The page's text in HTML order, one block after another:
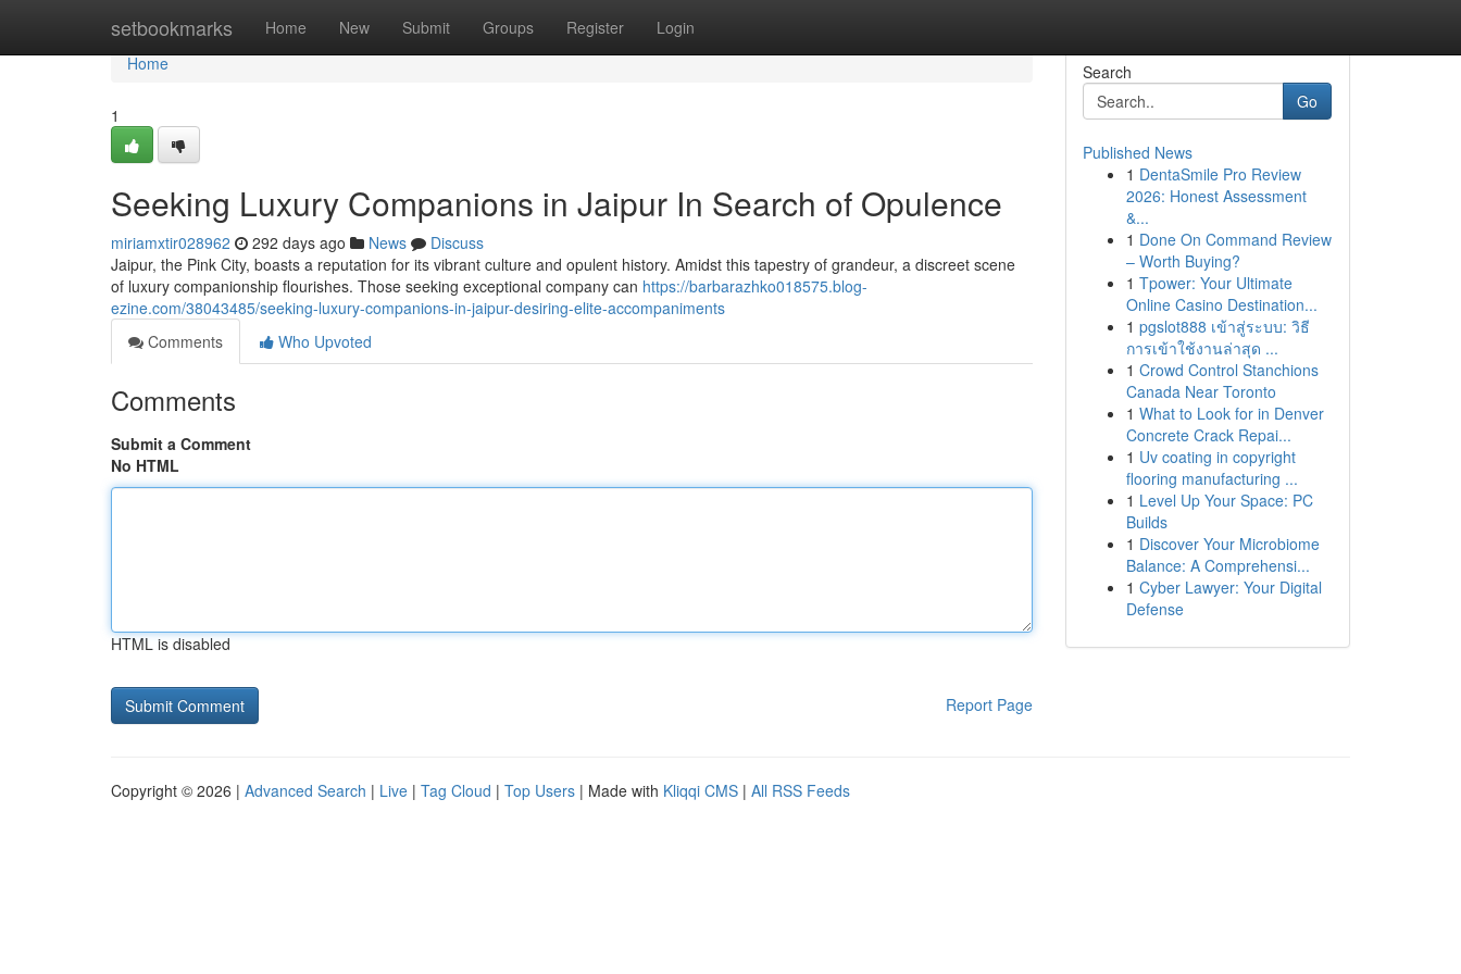
setbookmarks Home New Submit Groups Register Login
Home
Home
1
Seeking Luxury Companions in Jaipur In Search of Opulence
miriamxtir028962 292 days ago News
Discuss
Jaipur, the Pink City, boasts a reputation for its vibrant culture and opulent history. Amidst this tapestry of grandeur, a discreet scene
of luxury companionship flourishes. Those seeking exceptional company can https://barbarazhko018575.blog-
ezine.com/38043485/seeking-luxury-companions-in-jaipur-desiring-elite-accompaniments
Comments
Who Upvoted
Comments
Submit a Comment
No HTML
HTML is disabled
Report Page
Search
Go
Published News
1 DentaSmile Pro Review
2026: Honest Assessment
&...
1 Done On Command Review
– Worth Buying?
1 Tpower: Your Ultimate
Online Casino Destination...
1 pgslot888 เข้าสู่ระบบ: วิธี
การเข้าใช้งานล่าสุด ...
1 Crowd Control Stanchions
Canada Near Toronto
1 What to Look for in Denver
Concrete Crack Repai...
1 Uv coating in copyright
flooring manufacturing ...
1 Level Up Your Space: PC
Builds
1 Discover Your Microbiome
Balance: A Comprehensi...
1 Cyber Lawyer: Your Digital
Defense
Copyright © 2026 | Advanced Search | Live | Tag Cloud | Top Users | Made with Kliqqi CMS | All RSS Feeds